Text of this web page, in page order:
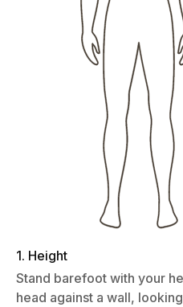
1. Height
Stand barefoot with your
head against a wall,